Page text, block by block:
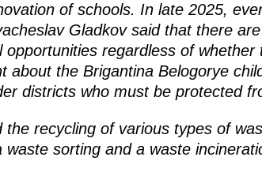
of schools. In late 2025,
Gladkov said that there
regardless of
about the Brigantina Belogorye
districts who must be protected
recycling of various types of
sorting and a waste